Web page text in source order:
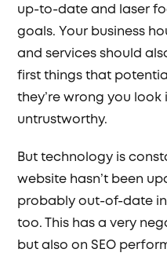
up-to-date and laser
goals. Your business
and services should
first things that
they’re wrong you
untrustworthy.
But technology is
website hasn’t been
probably out-of-date
too. This has a very
but also on SEO